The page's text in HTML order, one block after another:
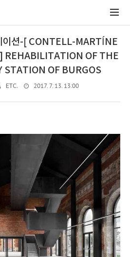
이션-[ CONTELL-MARTÍNE
REHABILITATION OF THE
STATION OF BURGOS
ETC. 2017. 7. 13. 13:00